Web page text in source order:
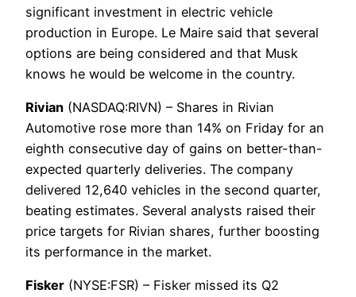
significant investment in electric vehicle
production in Europe. Le Maire said that several
options are being considered and that Musk
knows he would be welcome in the country.
Rivian (NASDAQ:RIVN) – Shares in Rivian
Automotive rose more than 14% on Friday for an
eighth consecutive day of gains on better-than-
expected quarterly deliveries. The company
delivered 12,640 vehicles in the second quarter,
beating estimates. Several analysts raised their
price targets for Rivian shares, further boosting
its performance in the market.
Fisker (NYSE:FSR) – Fisker missed its Q2